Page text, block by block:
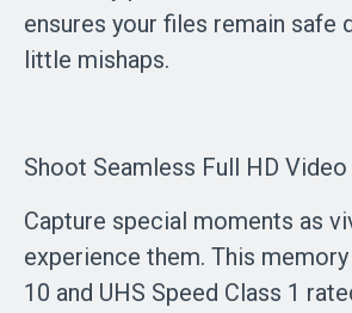
ensures your files remain safe
little mishaps.
Shoot Seamless Full HD Video
Capture special moments as
experience them. This
10 and UHS Speed Class 1